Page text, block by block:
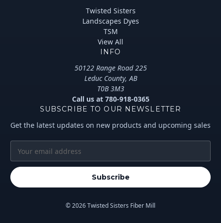
Twisted Sisters
Landscapes Dyes
TSM
View All
INFO
50122 Range Road 225
Leduc County, AB
T0B 3M3
Call us at 780-918-0365
SUBSCRIBE TO OUR NEWSLETTER
Get the latest updates on new products and upcoming sales
i
© 2026 Twisted Sisters Fiber Mill